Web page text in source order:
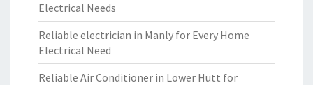
Electrical Needs
Reliable electrician in Manly for Every Home
Electrical Need
Reliable Air Conditioner in Lower Hutt for